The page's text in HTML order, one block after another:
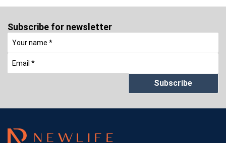
Subscribe for newsletter
Subscribe